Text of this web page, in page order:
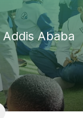
Addis Ababa